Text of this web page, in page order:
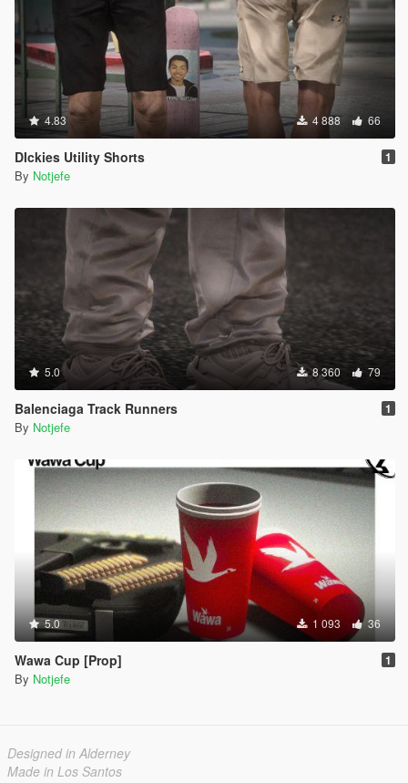
4.83 4 888 66
DIckies Utility Shorts 1
By Notjefe
5.0 8 360 79
Balenciaga Track Runners 1
By Notjefe
5.0 1 093 36
Wawa Cup [Prop] 1
By Notjefe
Designed in Alderney
Made in Los Santos